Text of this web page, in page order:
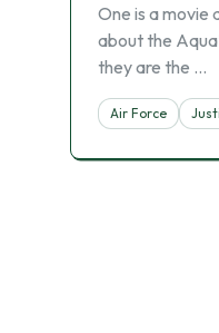
One is a movie
about the
they are the …
Air Force